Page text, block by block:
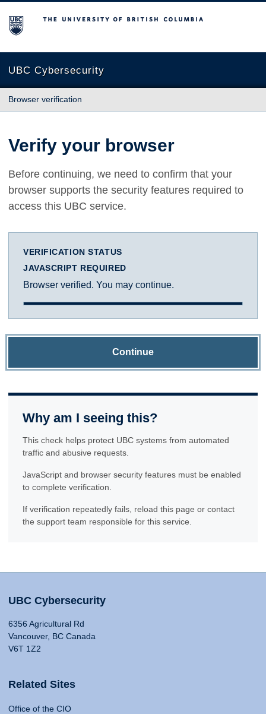
The University of British Columbia
UBC Cybersecurity
Browser verification
Verify your browser
Before continuing, we need to confirm that your
browser supports the security features required to
access this UBC service.
VERIFICATION STATUS
JAVASCRIPT REQUIRED
Browser verified. You may continue.
Continue
Why am I seeing this?
This check helps protect UBC systems from automated
traffic and abusive requests.
JavaScript and browser security features must be enabled
to complete verification.
If verification repeatedly fails, reload this page or contact
the support team responsible for this service.
UBC Cybersecurity
6356 Agricultural Rd
Vancouver, BC Canada
V6T 1Z2
Related Sites
Office of the CIO